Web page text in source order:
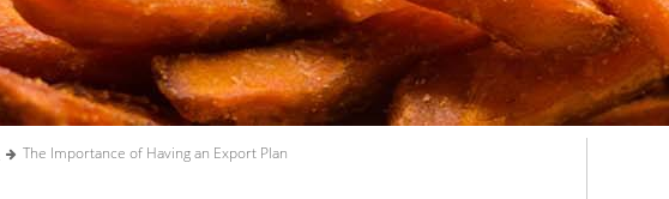
The Importance of Having an Export Plan